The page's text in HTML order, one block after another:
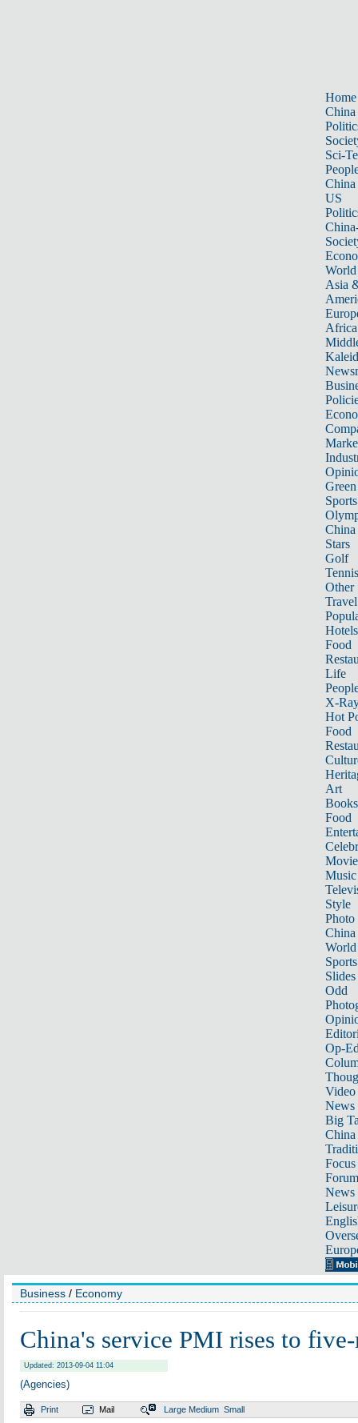
Home
China
Sci-
China
US
World
Asia
Africa
Sports
China
Stars
Golf
Tennis
Other
Travel
Hotels
Food
Life
X-
Hot
Food
Art
Books
Food
Music
Style
Photo
China
World
Sports
Slides
Odd
Op-
Video
News
Big
Focus
Forum
News
Business / Economy
China's service PMI rises to
Updated: 2013-09-04 11:04
(Agencies)
Print Mail Large Medium Small